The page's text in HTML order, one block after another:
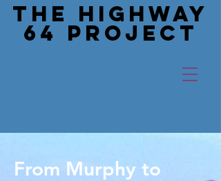
THE HIGHWAY
64 PROJECT
From Murphy to